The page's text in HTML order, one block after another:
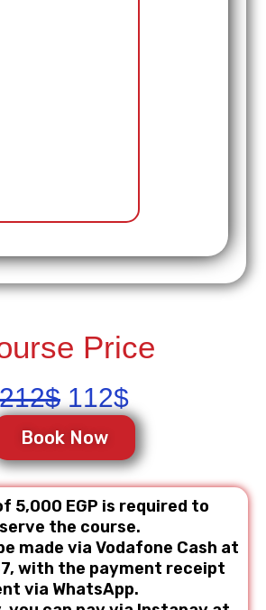
Price
212$ Original
price
was:
212$.
112$
price
is:
112$.
Book Now
5,000 EGP is required to
the course.
made via Vodafone Cash at
with the payment receipt
via WhatsApp.